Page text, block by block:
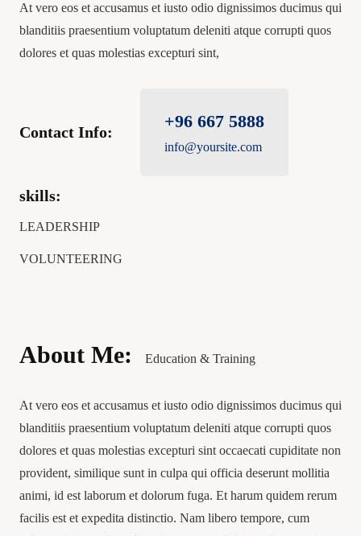
At vero eos et accusamus et iusto odio dignissimos ducimus qui
blanditiis praesentium voluptatum deleniti atque corrupti quos
dolores et quas molestias excepturi sint,
Contact Info:
+96 667 5888
info@yoursite.com
skills:
LEADERSHIP
VOLUNTEERING
About Me: Education & Training
At vero eos et accusamus et iusto odio dignissimos ducimus qui
blanditiis praesentium voluptatum deleniti atque corrupti quos
dolores et quas molestias excepturi sint occaecati cupiditate non
provident, similique sunt in culpa qui officia deserunt mollitia
animi, id est laborum et dolorum fuga. Et harum quidem rerum
facilis est et expedita distinctio. Nam libero tempore, cum